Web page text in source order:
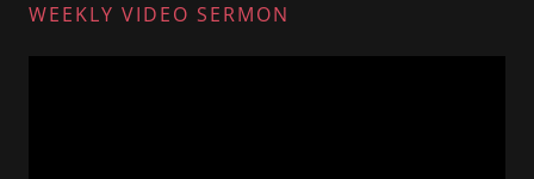
WEEKLY VIDEO SERMON